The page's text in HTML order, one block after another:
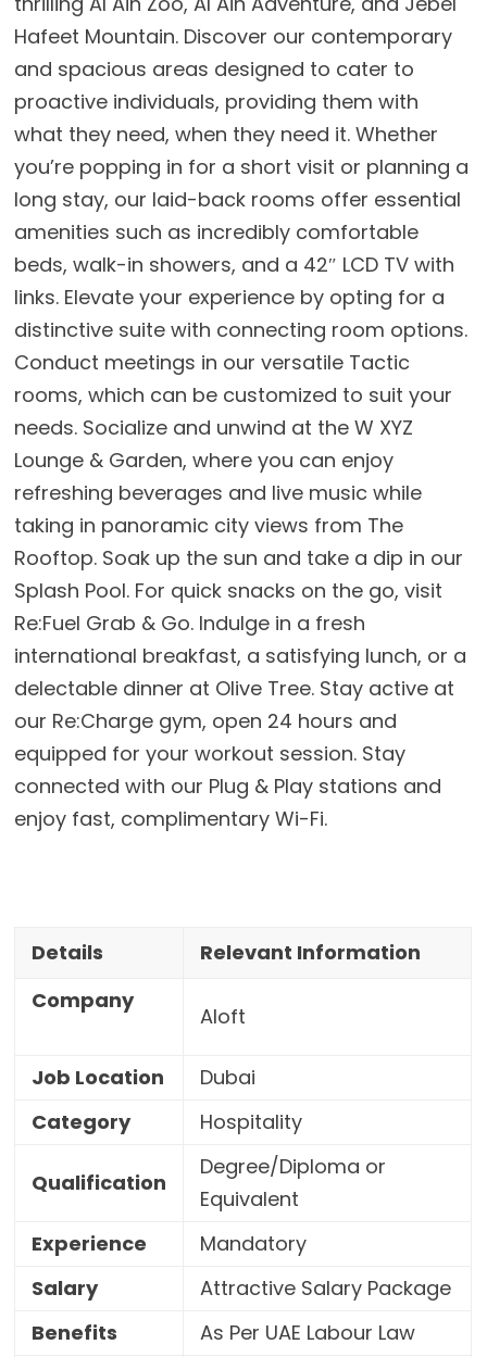
Hafeet Mountain. Discover our contemporary
and spacious areas designed to cater to
proactive individuals, providing them with
what they need, when they need it. Whether
you’re popping in for a short visit or planning a
long stay, our laid-back rooms offer essential
amenities such as incredibly comfortable
beds, walk-in showers, and a 42″ LCD TV with
links. Elevate your experience by opting for a
distinctive suite with connecting room options.
Conduct meetings in our versatile Tactic
rooms, which can be customized to suit your
needs. Socialize and unwind at the W XYZ
Lounge & Garden, where you can enjoy
refreshing beverages and live music while
taking in panoramic city views from The
Rooftop. Soak up the sun and take a dip in our
Splash Pool. For quick snacks on the go, visit
Re:Fuel Grab & Go. Indulge in a fresh
international breakfast, a satisfying lunch, or a
delectable dinner at Olive Tree. Stay active at
our Re:Charge gym, open 24 hours and
equipped for your workout session. Stay
connected with our Plug & Play stations and
enjoy fast, complimentary Wi-Fi.
Details
Relevant Information
Company
Aloft
Job Location
Dubai
Category
Hospitality
Qualification
Degree/Diploma or
Equivalent
Experience
Mandatory
Salary
Attractive Salary Package
Benefits
As Per UAE Labour Law